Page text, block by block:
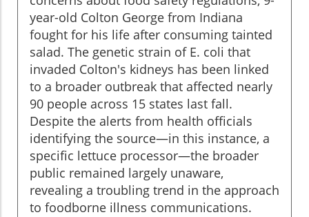
year-old Colton George from Indiana
fought for his life after consuming tainted
salad. The genetic strain of E. coli that
invaded Colton's kidneys has been linked
to a broader outbreak that affected nearly
90 people across 15 states last fall.
Despite the alerts from health officials
identifying the source—in this instance, a
specific lettuce processor—the broader
public remained largely unaware,
revealing a troubling trend in the approach
to foodborne illness communications.